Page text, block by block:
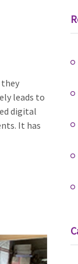
they
leads to
digital
It has